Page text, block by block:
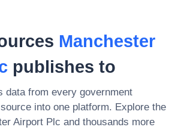
Manchester
publishes to
data from every government
into one platform. Explore the
Airport Plc and thousands more